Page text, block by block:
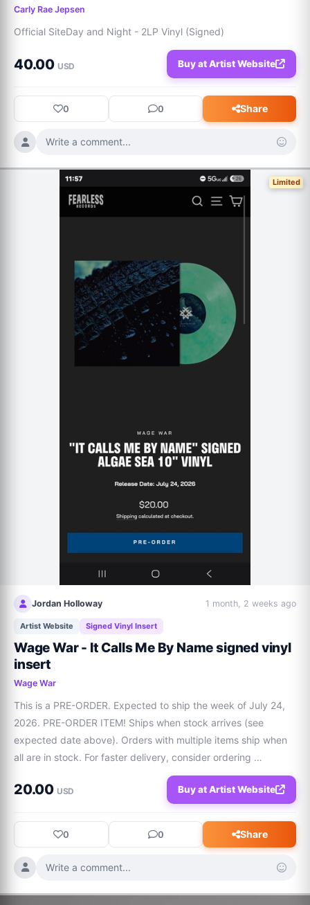
Carly Rae Jepsen
Official SiteDay and Night - 2LP Vinyl (Signed)
40.00 USD Buy at Artist Website
0 0 Share
Write a comment...
Limited
Jordan Holloway 1 month, 2 weeks ago
Artist Website Signed Vinyl Insert
Wage War - It Calls Me By Name signed vinyl
insert
Wage War
This is a PRE-ORDER. Expected to ship the week of July 24,
2026. PRE-ORDER ITEM! Ships when stock arrives (see
expected date above). Orders with multiple items ship when
all are in stock. For faster delivery, consider ordering
separately. Color: Algae Sea Limited to 500 Packaging:
Jacket w/ White Sleeves and SIGNED 10”... Additional
variation is available in Color: Lagoon - Limited to 500
packaging, signed vinyl insert.
20.00 USD Buy at Artist Website
0 0 Share
Write a comment...